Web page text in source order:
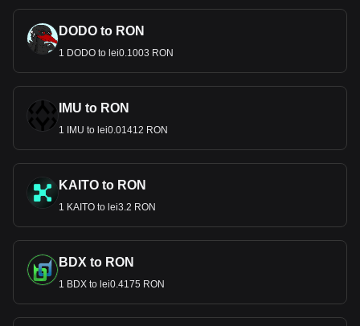
DODO to RON
1 DODO to lei0.1003 RON
IMU to RON
1 IMU to lei0.01412 RON
KAITO to RON
1 KAITO to lei3.2 RON
BDX to RON
1 BDX to lei0.4175 RON